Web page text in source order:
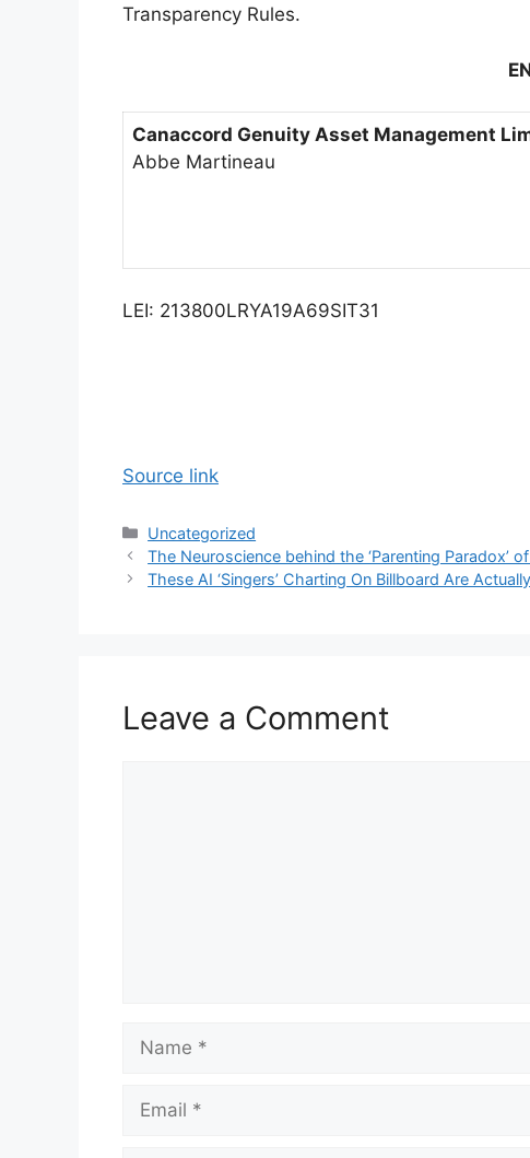
Transparency Rules.
Canaccord Genuity Asset Management
Abbe Martineau
LEI: 213800LRYA19A69SIT31
Source link
Categories
Uncategorized
The Neuroscience behind the ‘Parenting Paradox’
These AI ‘Singers’ Charting On Billboard Are
Leave a Comment